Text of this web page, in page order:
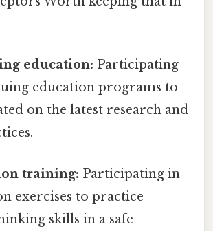
education: Participating
education programs to
on the latest research and
training: Participating in
exercises to practice
skills in a safe